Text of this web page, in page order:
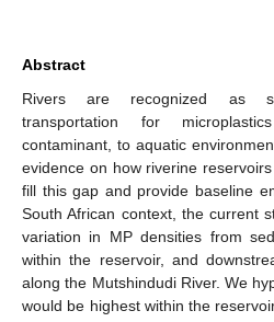
Abstract
Rivers are recognized as
transportation for
contaminant, to aquatic
evidence on how riverine
fill this gap and provide baseline
South African context, the current
variation in MP densities from
within the reservoir, and
along the Mutshindudi River. We
would be highest within the